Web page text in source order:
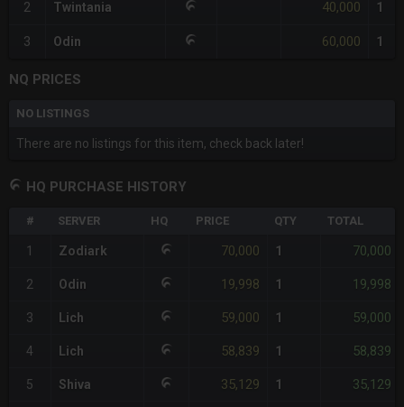
2 Twintania 40,000 1
3 Odin 60,000 1
NQ PRICES
NO LISTINGS
There are no listings for this item, check back later!
HQ PURCHASE HISTORY
# SERVER HQ PRICE QTY TOTAL
1 Zodiark 70,000 1 70,000
2 Odin 19,998 1 19,998
3 Lich 59,000 1 59,000
4 Lich 58,839 1 58,839
5 Shiva 35,129 1 35,129